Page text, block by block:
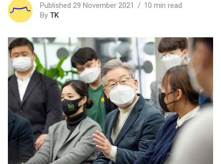
Published 29 November 2021
10 min read
By TK